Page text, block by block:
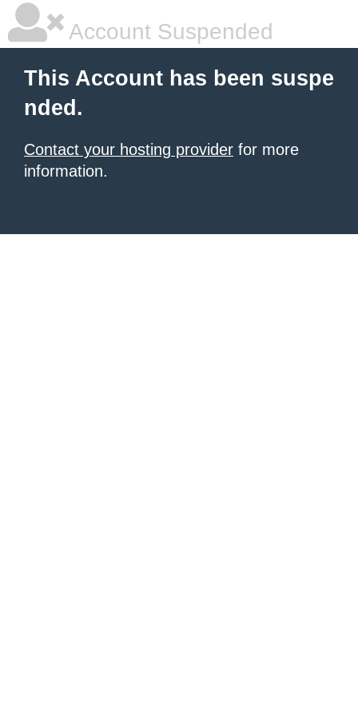
Account Suspended
This Account has been suspe
nded.
Contact your hosting provider for more
information.